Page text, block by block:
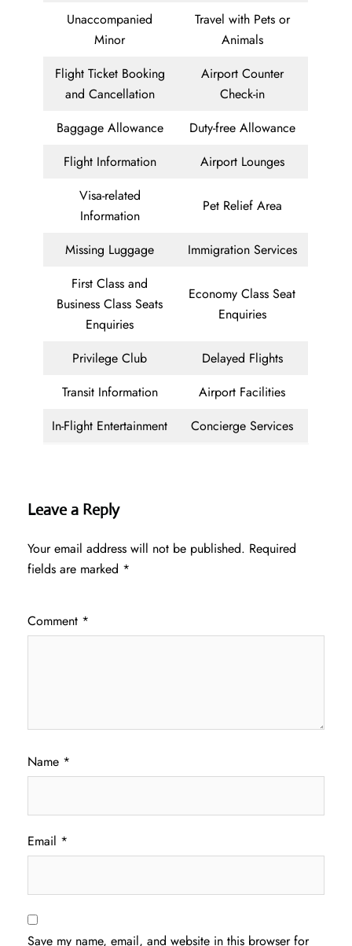
Unaccompanied
Minor
Travel with Pets or
Animals
Flight Ticket Booking
and Cancellation
Airport Counter
Check-in
Baggage Allowance
Duty-free Allowance
Flight Information
Airport Lounges
Visa-related
Information
Pet Relief Area
Missing Luggage
Immigration Services
First Class and
Business Class Seats
Enquiries
Economy Class Seat
Enquiries
Privilege Club
Delayed Flights
Transit Information
Airport Facilities
In-Flight Entertainment
Concierge Services
Leave a Reply
Your email address will not be published. Required
fields are marked *
Comment *
Name *
Email *
Save my name, email, and website in this browser for